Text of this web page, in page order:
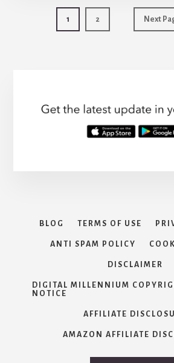
Go
to
1
Go
to
2
Go
to
Next
BLOG TERMS OF USE
ANTI SPAM POLICY
DISCLAIMER
DIGITAL MILLENNIUM
NOTICE
AFFILIATE
AMAZON AFFILIATE